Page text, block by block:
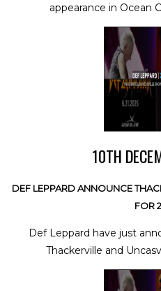
appearance in Ocean
10TH
DEF LEPPARD ANNOUNCE
FOR
Def Leppard have just
Thackerville and